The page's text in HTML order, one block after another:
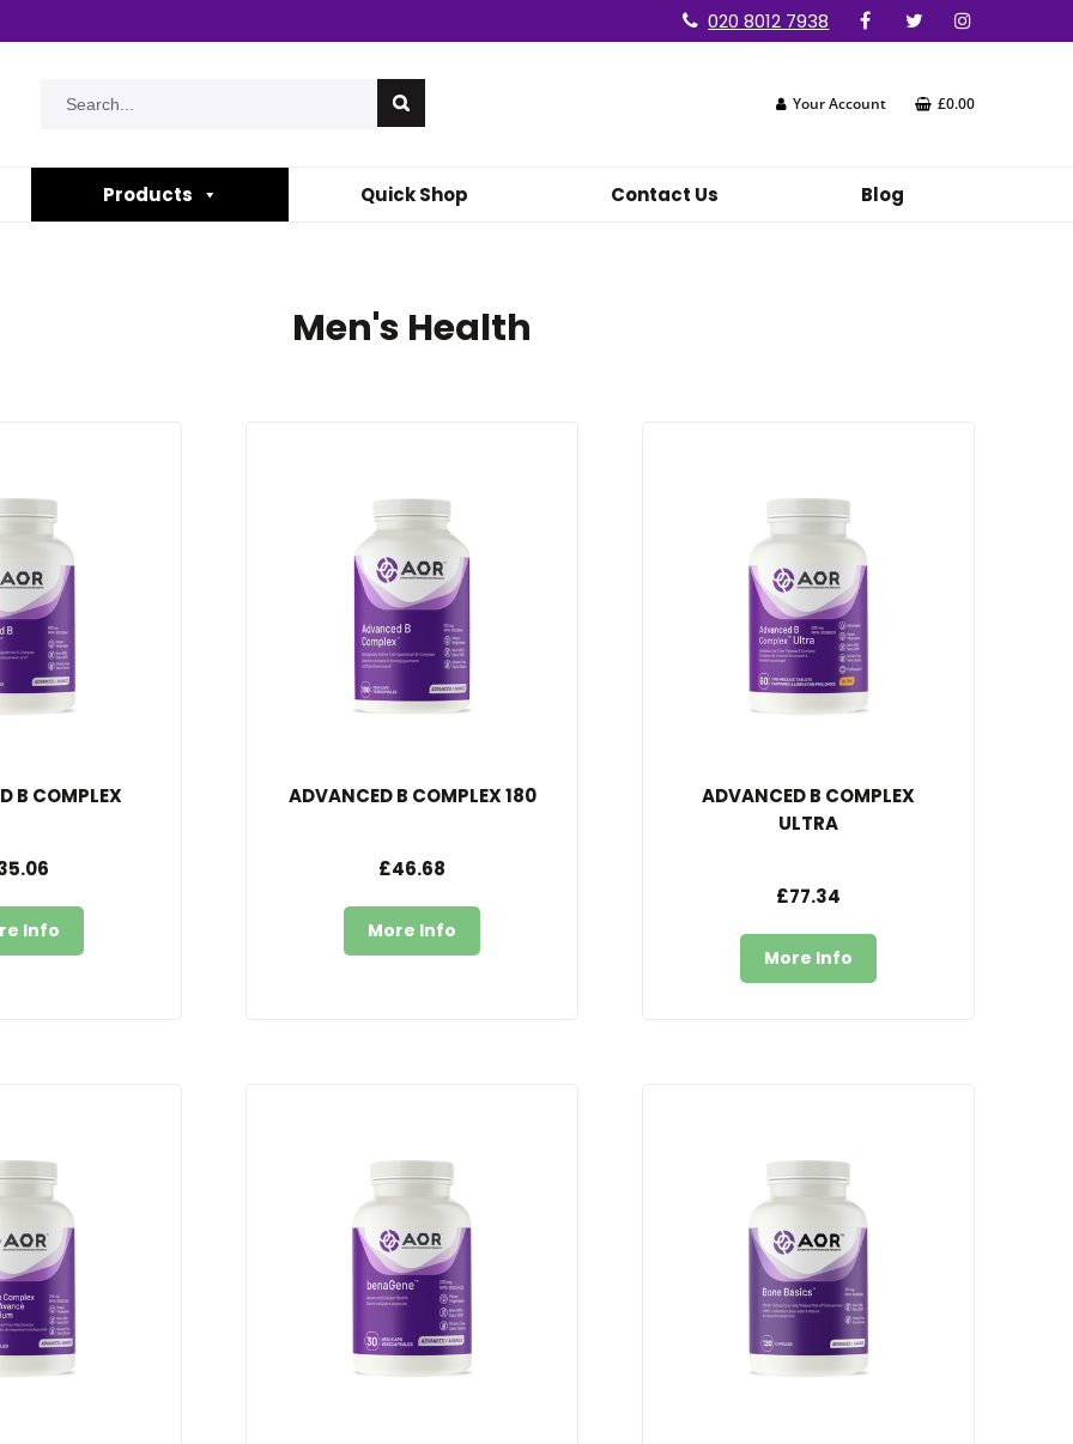
020 8012 7938
Your Account £0.00
Products Quick Shop Contact Us Blog
Men's Health
B COMPLEX
Info
ADVANCED B COMPLEX 180
£46.68
More Info
ADVANCED B COMPLEX
ULTRA
£77.34
More Info